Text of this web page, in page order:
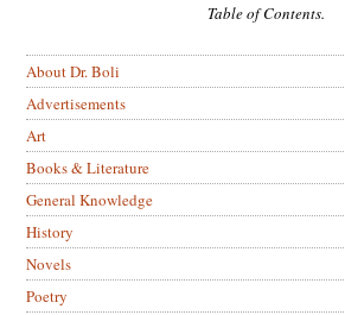
Table of Contents.
About Dr. Boli
Advertisements
Art
Books & Literature
General Knowledge
History
Novels
Poetry